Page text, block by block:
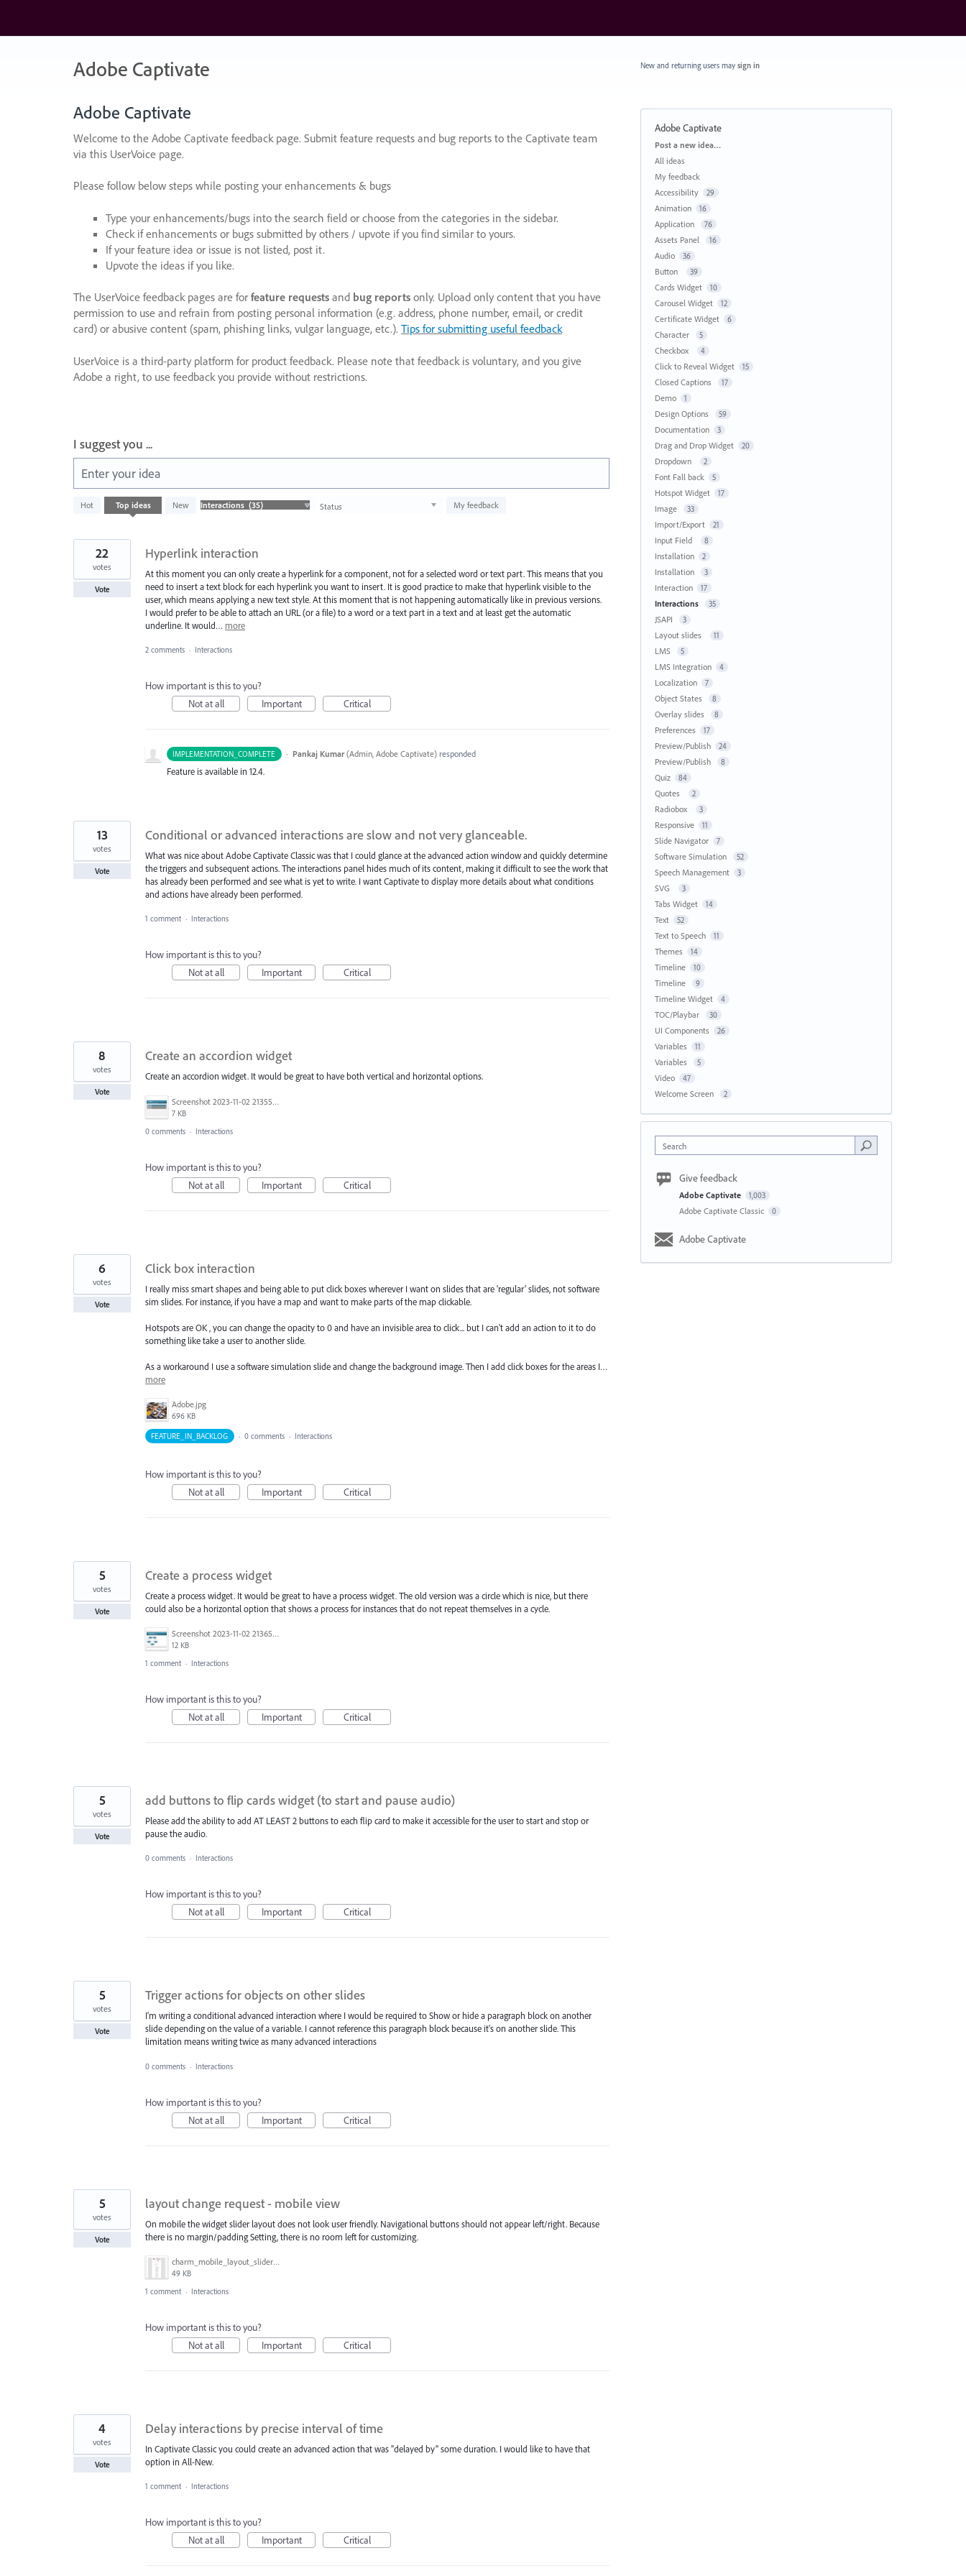
content
Adobe Captivate
Adobe Captivate
Welcome to the Adobe Captivate feedback page. Submit feature requests and bug reports to the Captivate team
via this UserVoice page.
Please follow below steps while posting your enhancements & bugs
Type your enhancements/bugs into the search field or choose from the categories in the sidebar.
Check if enhancements or bugs submitted by others / upvote if you find similar to yours.
If your feature idea or issue is not listed, post it.
Upvote the ideas if you like.
The UserVoice feedback pages are for feature requests and bug reports only. Upload only content that you have
permission to use and refrain from posting personal information (e.g. address, phone number, email, or credit
card) or abusive content (spam, phishing links, vulgar language, etc.). Tips for submitting useful feedback
UserVoice is a third-party platform for product feedback. Please note that feedback is voluntary, and you give
Adobe a right, to use feedback you provide without restrictions.
I suggest you ...
Enter your idea
Hot Top ideas New Status My feedback
35
results
Hyperlink interaction
At this moment you can only create a hyperlink for a component, not for a selected word or text part. This means that you
need to insert a text block for each hyperlink you want to insert. It is good practice to make that hyperlink visible to the
user, which means applying a new text style. At this moment that is not happening automatically like in previous versions.
I would prefer to be able to attach an URL (or a file) to a word or a text part in a text and at least get the automatic
underline. It would… more
22
votes
Vote
2 comments · Interactions
How important is this to you?
Not at all
Important Critical
IMPLEMENTATION_COMPLETE · Pankaj Kumar (Admin, Adobe Captivate)responded
Feature is available in 12.4.
Conditional or advanced interactions are slow and not very glanceable.
What was nice about Adobe Captivate Classic was that I could glance at the advanced action window and quickly determine
the triggers and subsequent actions. The interactions panel hides much of its content, making it difficult to see the work that
has already been performed and see what is yet to write. I want Captivate to display more details about what conditions
and actions have already been performed.
13
votes
Vote
1 comment · Interactions
How important is this to you?
Not at all
Important Critical
Create an accordion widget
Create an accordion widget. It would be great to have both vertical and horizontal options.
Screenshot 2023-11-02 213559.png
7 KB
8
votes
Vote
0 comments · Interactions
How important is this to you?
Not at all
Important Critical
Click box interaction
I really miss smart shapes and being able to put click boxes wherever I want on slides that are 'regular' slides, not software
sim slides. For instance, if you have a map and want to make parts of the map clickable.
Hotspots are OK , you can change the opacity to 0 and have an invisible area to click... but I can't add an action to it to do
something like take a user to another slide.
As a workaround I use a software simulation slide and change the background image. Then I add click boxes for the areas I…
more
Adobe.jpg
696 KB
6
votes
Vote
FEATURE_IN_BACKLOG · 0 comments · Interactions
How important is this to you?
Not at all
Important Critical
Create a process widget
Create a process widget. It would be great to have a process widget. The old version was a circle which is nice, but there
could also be a horizontal option that shows a process for instances that do not repeat themselves in a cycle.
Screenshot 2023-11-02 213651.png
12 KB
5
votes
Vote
1 comment · Interactions
How important is this to you?
Not at all
Important Critical
add buttons to flip cards widget (to start and pause audio)
Please add the ability to add AT LEAST 2 buttons to each flip card to make it accessible for the user to start and stop or
pause the audio.
5
votes
Vote
0 comments · Interactions
How important is this to you?
Not at all
Important Critical
Trigger actions for objects on other slides
I'm writing a conditional advanced interaction where I would be required to Show or hide a paragraph block on another
slide depending on the value of a variable. I cannot reference this paragraph block because it's on another slide. This
limitation means writing twice as many advanced interactions
5
votes
Vote
0 comments · Interactions
How important is this to you?
Not at all
Important Critical
layout change request - mobile view
On mobile the widget slider layout does not look user friendly. Navigational buttons should not appear left/right. Because
there is no margin/padding Setting, there is no room left for customizing.
charm_mobile_layout_slider.JPG
49 KB
5
votes
Vote
1 comment · Interactions
How important is this to you?
Not at all
Important Critical
Delay interactions by precise interval of time
In Captivate Classic you could create an advanced action that was "delayed by" some duration. I would like to have that
option in All-New.
4
votes
Vote
1 comment · Interactions
How important is this to you?
Not at all
Important Critical
New and returning users may sign in
Adobe Captivate
Categories
Post a new idea…
All ideas
My feedback
Accessibility
29
Animation 16
Application 76
Assets Panel 16
Audio 36
Button 39
Cards Widget 10
Carousel Widget 12
Certificate Widget 6
Character 5
Checkbox 4
Click to Reveal Widget 15
Closed Captions 17
Demo 1
Design Options 59
Documentation 3
Drag and Drop Widget 20
Dropdown 2
Font Fall back 5
Hotspot Widget 17
Image 33
Import/Export 21
Input Field 8
Installation 2
Installation 3
Interaction 17
Interactions 35
JSAPI 3
Layout slides 11
LMS 5
LMS Integration 4
Localization 7
Object States 8
Overlay slides 8
Preferences 17
Preview/Publish 24
Preview/Publish 8
Quiz 84
Quotes 2
Radiobox 3
Responsive 11
Slide Navigator 7
Software Simulation 52
Speech Management 3
SVG 3
Tabs Widget 14
Text 52
Text to Speech 11
Themes 14
Timeline 10
Timeline 9
Timeline Widget 4
TOC/Playbar 30
UI Components 26
Variables 11
Variables 5
Video 47
Welcome Screen 2
Search
Give feedback
Adobe Captivate 1,003
Adobe Captivate Classic 0
Adobe Captivate